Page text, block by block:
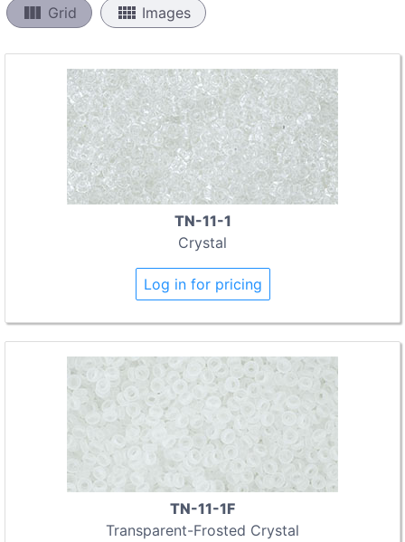
view_column Grid view_comfy Images
TN-11-1
Crystal
Log in for pricing
TN-11-1F
Transparent-Frosted Crystal